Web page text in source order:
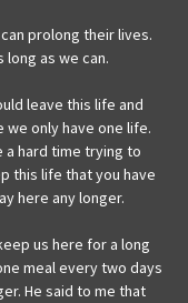
prolong their lives.
as we can.
leave this life and
only have one life.
hard time trying to
this life that you have
here any longer.
us here for a long
meal every two days
He said to me that